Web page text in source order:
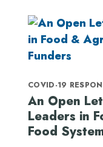
COVID-19
An Open
Leaders in
Food